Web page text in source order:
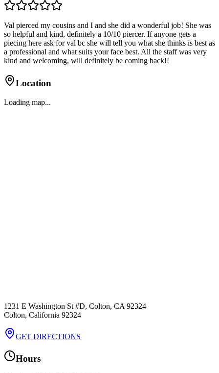
Val pierced my cousins and I and she did a wonderful job! She was
so helpful and kind, definitely a 10/10 piercer. If anyone gets a
piecing here ask for val bc she will tell you what she thinks is best as
a professional and what suits your face best. All the staff was very
kind and welcoming, will definitely be coming back!!
Location
Loading map...
1231 E Washington St #D, Colton, CA 92324
Colton, California 92324
GET DIRECTIONS
Hours